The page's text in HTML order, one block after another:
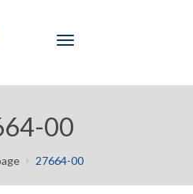
Toggle
00
27664-00